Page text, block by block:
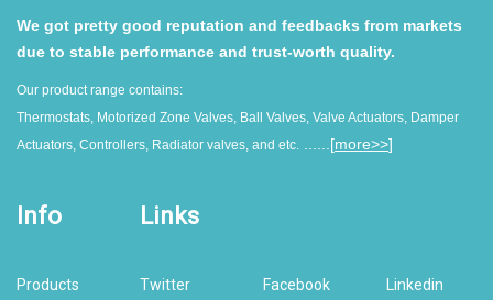
We got pretty good reputation and feedbacks from markets
due to stable performance and trust-worth quality.
Our product range contains:
Thermostats, Motorized Zone Valves, Ball Valves, Valve Actuators, Damper
Actuators, Controllers, Radiator valves, and etc.
......[more>>]
Info
Products
Links
Twitter Facebook Linkedin